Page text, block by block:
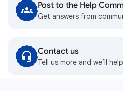
Post to the Help
Get answers from
Contact us
Tell us more and we’ll